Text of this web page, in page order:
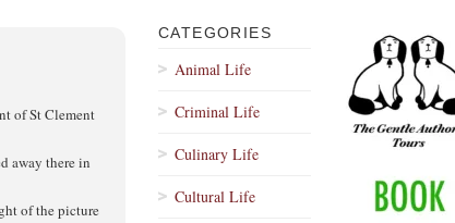
of St Clement
away there in
of the picture
CATEGORIES
Animal Life
Criminal Life
Culinary Life
Cultural Life